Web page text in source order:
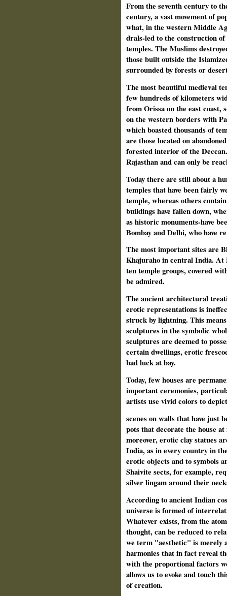
From the seventh century to
century, a vast movement of
what, in the western Middle
drals-led to the construction
temples. The Muslims
those built outside the
surrounded by forests or
The most beautiful medieval
few hundreds of kilometers
from Orissa on the east coast,
on the western borders with
which boasted thousands of
are those located on
forested interior of the
Rajasthan and can only be
Today there are still about a
temples that have been fairly
temple, whereas others
buildings have fallen down,
as historic monuments-have
Bombay and Delhi, who have
The most important sites are
Khajuraho in central India. At
ten temple groups, covered
be admired.
The ancient architectural
erotic representations is
struck by lightning. This
sculptures in the symbolic
sculptures are deemed to
certain dwellings, erotic
bad luck at bay.
Today, few houses are
important ceremonies,
artists use vivid colors to
scenes on walls that have just
pots that decorate the house
moreover, erotic clay statues
India, as in every country in
erotic objects and to symbols
Shaivite sects, for example,
silver lingam around their
According to ancient Indian
universe is formed of
Whatever exists, from the
thought, can be reduced to
we term "aesthetic" is merely
harmonies that in fact reveal
with the proportional factors
allows us to evoke and touch
of creation.